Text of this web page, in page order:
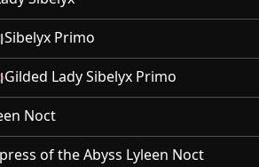
Sibelyx Primo
Gilded Lady Sibelyx Primo
Noct
of the Abyss Lyleen Noct